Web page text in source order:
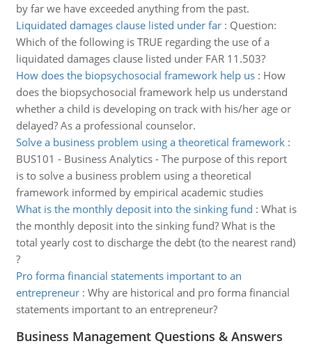
by far we have exceeded anything from the past.
Liquidated damages clause listed under far: Question:
Which of the following is TRUE regarding the use of a
liquidated damages clause listed under FAR 11.503?
How does the biopsychosocial framework help us: How
does the biopsychosocial framework help us understand
whether a child is developing on track with his/her age or
delayed? As a professional counselor.
Solve a business problem using a theoretical framework:
BUS101 - Business Analytics - The purpose of this report
is to solve a business problem using a theoretical
framework informed by empirical academic studies
What is the monthly deposit into the sinking fund : What is
the monthly deposit into the sinking fund? What is the
total yearly cost to discharge the debt (to the nearest rand)
?
Pro forma financial statements important to an
entrepreneur: Why are historical and pro forma financial
statements important to an entrepreneur?
Business Management Questions & Answers